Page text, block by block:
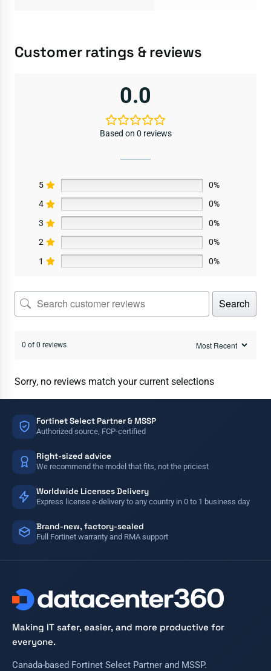
Customer ratings & reviews
0.0
Based on 0 reviews
5
0%
4
0%
3
0%
2
0%
1
0%
Search
0 of 0 reviews
Sorry, no reviews match your current selections
Fortinet Select Partner & MSSP
Authorized source, FCP-certified
Right-sized advice
We recommend the model that fits, not the priciest
Worldwide Licenses Delivery
Express license e-delivery to any country in 0 to 1 business day
Brand-new, factory-sealed
Full Fortinet warranty and RMA support
Making IT safer, easier, and more productive for
everyone.
Canada-based Fortinet Select Partner and MSSP.